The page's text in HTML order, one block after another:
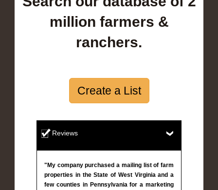
million farmers &
ranchers.
Create a List
Reviews
"My company purchased a mailing list of farm
properties in the State of West Virginia and a
few counties in Pennsylvania for a marketing